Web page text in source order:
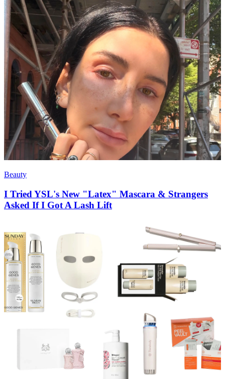
Blunt Cuts, Side Parts, & Effortless Waves: 8 Of The
Most Iconic Bobs
Beauty
I Tried YSL's New "Latex" Mascara & Strangers
Asked If I Got A Lash Lift